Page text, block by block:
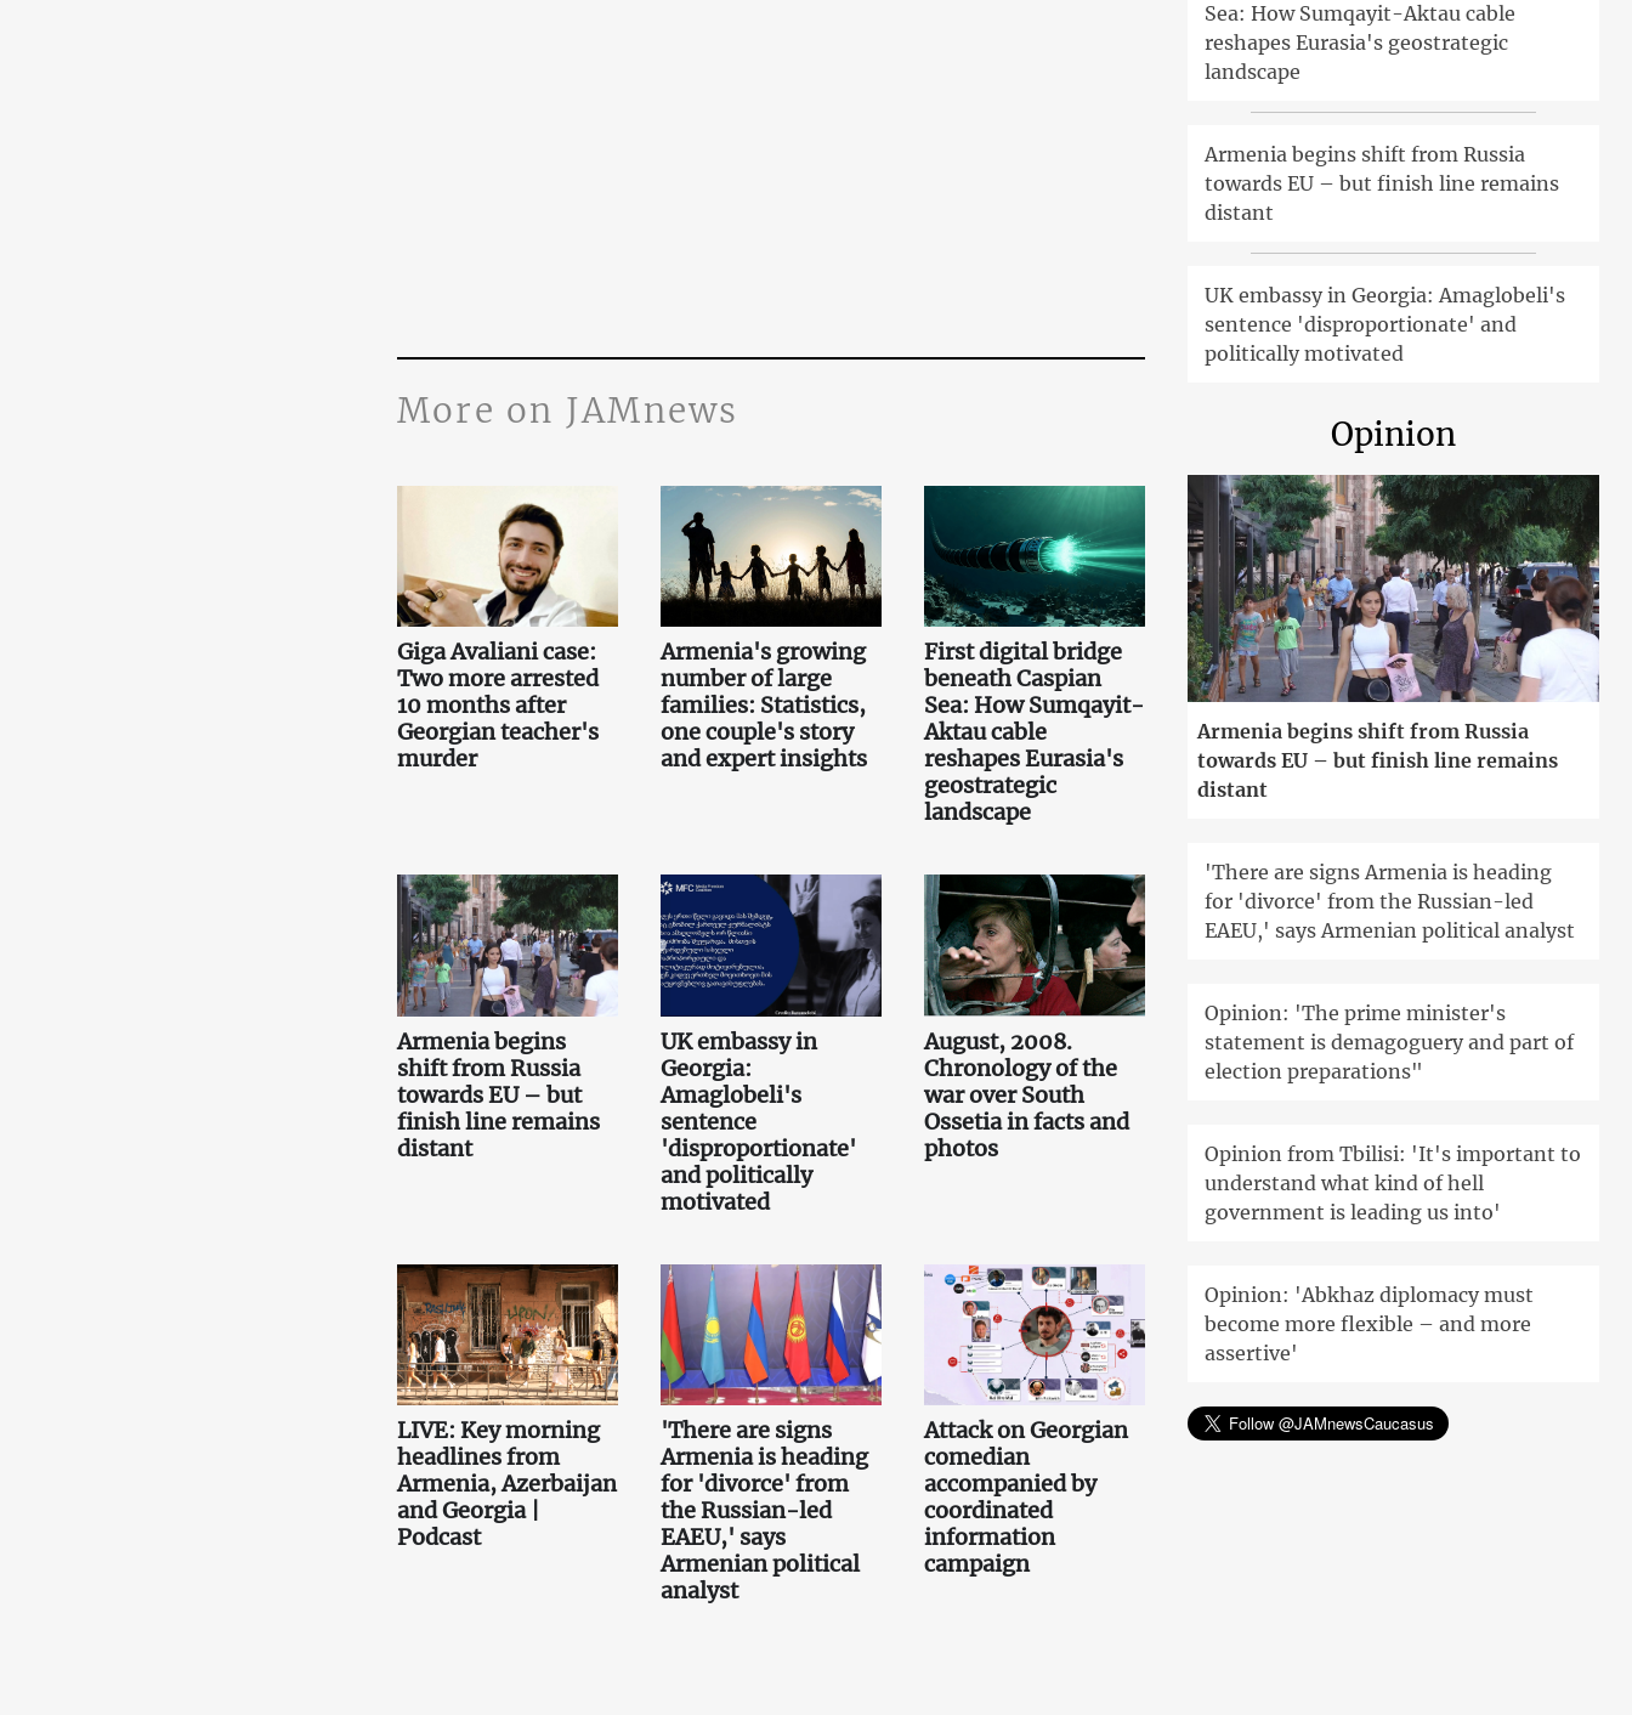
More on JAMnews
Giga Avaliani case:
Two more arrested
10 months after
Georgian teacher's
murder
Armenia's growing
number of large
families: Statistics,
one couple's story
and expert insights
First digital bridge
beneath Caspian
Sea: How Sumqayit-
Aktau cable
reshapes Eurasia's
geostrategic
landscape
Armenia begins
shift from Russia
towards EU – but
finish line remains
distant
UK embassy in
Georgia:
Amaglobeli's
sentence
'disproportionate'
and politically
motivated
August, 2008.
Chronology of the
war over South
Ossetia in facts and
photos
LIVE: Key morning
headlines from
Armenia, Azerbaijan
and Georgia |
Podcast
'There are signs
Armenia is heading
for 'divorce' from
the Russian-led
EAEU,' says
Armenian political
analyst
Attack on Georgian
comedian
accompanied by
coordinated
information
campaign
Sea: How Sumqayit-Aktau cable
reshapes Eurasia's geostrategic
landscape
Armenia begins shift from Russia
towards EU – but finish line remains
distant
UK embassy in Georgia: Amaglobeli's
sentence 'disproportionate' and
politically motivated
Opinion
Armenia begins shift from Russia
towards EU – but finish line remains
distant
'There are signs Armenia is heading
for 'divorce' from the Russian-led
EAEU,' says Armenian political analyst
Opinion: 'The prime minister's
statement is demagoguery and part of
election preparations"
Opinion from Tbilisi: 'It's important to
understand what kind of hell
government is leading us into'
Opinion: 'Abkhaz diplomacy must
become more flexible – and more
assertive'